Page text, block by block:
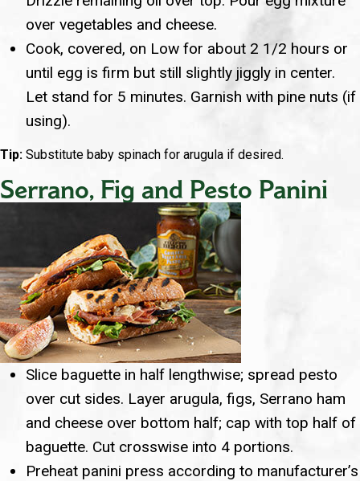
over vegetables and cheese.
Cook, covered, on Low for about 2 1/2 hours or
until egg is firm but still slightly jiggly in center.
Let stand for 5 minutes. Garnish with pine nuts (if
using).
Tip: Substitute baby spinach for arugula if desired.
Serrano, Fig and Pesto Panini
Slice baguette in half lengthwise; spread pesto
over cut sides. Layer arugula, figs, Serrano ham
and cheese over bottom half; cap with top half of
baguette. Cut crosswise into 4 portions.
Preheat panini press according to manufacturer’s